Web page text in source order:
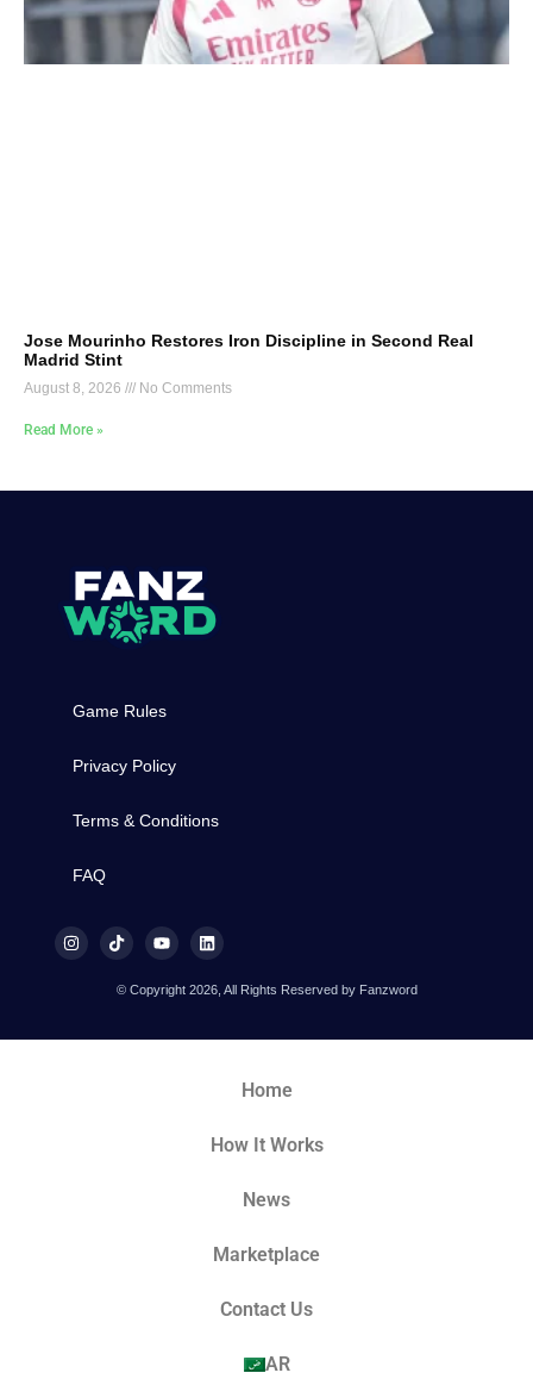
Jose Mourinho Restores Iron Discipline in Second Real
Madrid Stint
August 8, 2026 No Comments
Read More »
Game Rules
Privacy Policy
Terms & Conditions
FAQ
© Copyright 2026, All Rights Reserved by Fanzword
Home
How It Works
News
Marketplace
Contact Us
AR